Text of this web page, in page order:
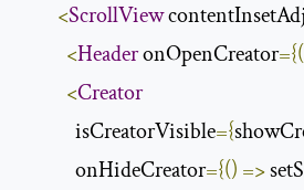
<ScrollView
<Header onOpenCreator
<Creator
            isCreatorVisible
={
            onHideCreator
={() =>